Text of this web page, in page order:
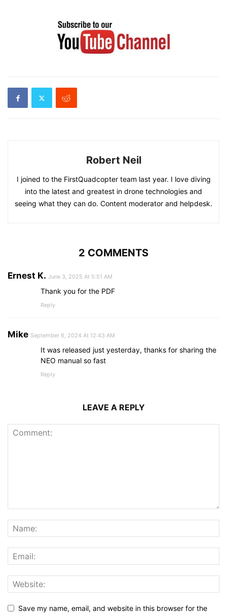
Robert Neil
I joined to the FirstQuadcopter team last year. I love diving
into the latest and greatest in drone technologies and
seeing what they can do. Content moderator and helpdesk.
2 COMMENTS
Ernest K. June 3, 2025 At 5:51 AM
Thank you for the PDF
Reply
Mike September 6, 2024 At 12:43 AM
It was released just yesterday, thanks for sharing the
NEO manual so fast
Reply
LEAVE A REPLY
Save my name, email, and website in this browser for the